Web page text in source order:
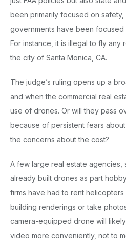
been primarily focused on safety,
governments have been focused
For instance, it is illegal to fly any
the city of Santa Monica, CA.
The judge’s ruling opens up a
and when the commercial real
use of drones. Or will they pass
because of persistent fears
the concerns about the cost?
A few large real estate agencies,
already built drones as part
firms have had to rent
building renderings or take
camera-equipped drone will
video more conveniently, not to